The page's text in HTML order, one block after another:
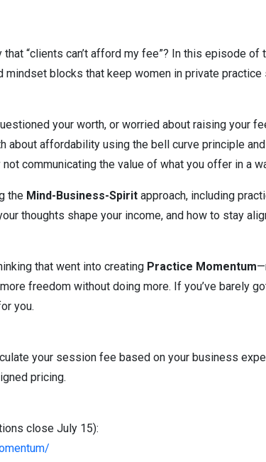
“clients can’t afford my fee”? In this episode
blocks that keep women in private practice
your worth, or worried about raising your
about affordability using the bell curve principle
not communicating the value of what you offer in a
the Mind-Business-Spirit approach, including
thoughts shape your income, and how to stay
that went into creating Practice Momentum
freedom without doing more. If you’ve barely
you.
your session fee based on your business
pricing.
close July 15):